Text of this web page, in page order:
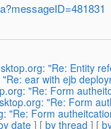
"Re: Entity
"Re: ear with ejb
"Re: Form
"Re: Form
"Re: Form
date] [ by thread ] [